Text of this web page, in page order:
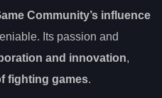
Community’s influence
Its passion and
and innovation,
fighting games.